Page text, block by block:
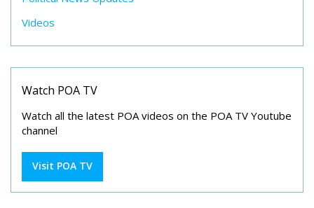
Videos
Watch POA TV
Watch all the latest POA videos on the POA TV Youtube
channel
Visit POA TV